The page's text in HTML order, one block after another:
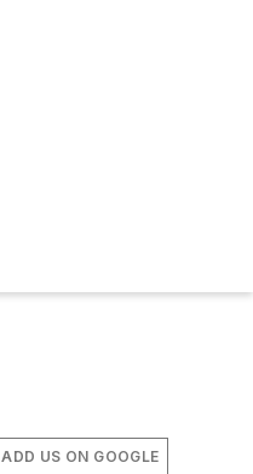
ADD US ON GOOGLE